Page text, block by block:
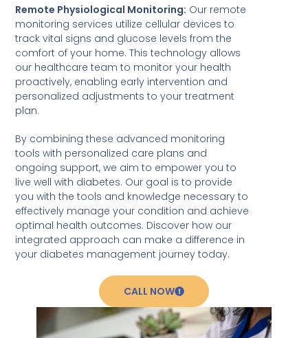
Remote Physiological Monitoring: Our remote
monitoring services utilize cellular devices to
track vital signs and glucose levels from the
comfort of your home. This technology allows
our healthcare team to monitor your health
proactively, enabling early intervention and
personalized adjustments to your treatment
plan.
By combining these advanced monitoring
tools with personalized care plans and
ongoing support, we aim to empower you to
live well with diabetes. Our goal is to provide
you with the tools and knowledge necessary to
effectively manage your condition and achieve
optimal health outcomes. Discover how our
integrated approach can make a difference in
your diabetes management journey today.
CALL NOW